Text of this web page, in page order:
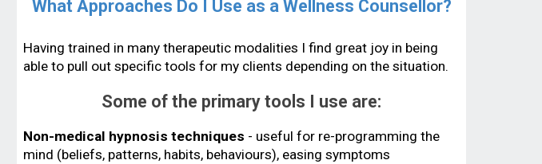
What Approaches Do I Use as a Wellness Counsellor?
Having trained in many therapeutic modalities I find great joy in being
able to pull out specific tools for my clients depending on the situation.
Some of the primary tools I use are:
Non-medical hypnosis techniques - useful for re-programming the
mind (beliefs, patterns, habits, behaviours), easing symptoms